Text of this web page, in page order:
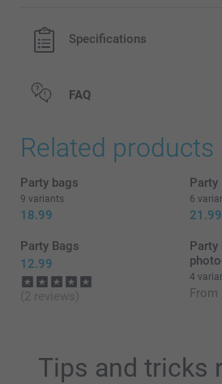
1 kg
Hearts: raspberry flavour
Find the nutritional information for
hearts
here
Specifications
FAQ
Related products
Party bags
9 variants
18.99
Party
6
21.99
Party Bags
12.99
(2 reviews)
4
From
Tips and tricks